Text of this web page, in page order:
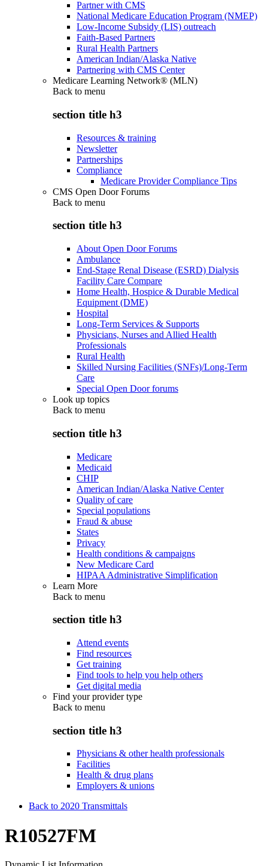
Partner with CMS
National Medicare Education Program (NMEP)
Low-Income Subsidy (LIS) outreach
Faith-Based Partners
Rural Health Partners
American Indian/Alaska Native
Partnering with CMS Center
Medicare Learning Network® (MLN)
Back to menu
section title h3
Resources & training
Newsletter
Partnerships
Compliance
Medicare Provider Compliance Tips
CMS Open Door Forums
Back to menu
section title h3
About Open Door Forums
Ambulance
End-Stage Renal Disease (ESRD) Dialysis
Facility Care Compare
Home Health, Hospice & Durable Medical
Equipment (DME)
Hospital
Long-Term Services & Supports
Physicians, Nurses and Allied Health
Professionals
Rural Health
Skilled Nursing Facilities (SNFs)/Long-Term
Care
Special Open Door forums
Look up topics
Back to menu
section title h3
Medicare
Medicaid
CHIP
American Indian/Alaska Native Center
Quality of care
Special populations
Fraud & abuse
States
Privacy
Health conditions & campaigns
New Medicare Card
HIPAA Administrative Simplification
Learn More
Back to menu
section title h3
Attend events
Find resources
Get training
Find tools to help you help others
Get digital media
Find your provider type
Back to menu
section title h3
Physicians & other health professionals
Facilities
Health & drug plans
Employers & unions
Back to 2020 Transmittals
R10527FM